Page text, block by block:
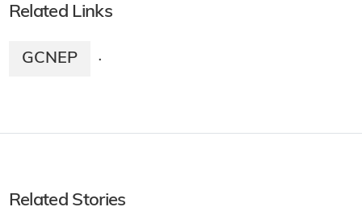
Related Links
GCNEP ·
Related Stories